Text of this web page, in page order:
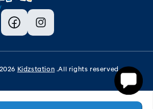
FacebookInstagram
Kidzstation .All rights reserved.